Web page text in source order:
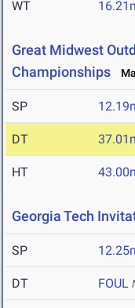
WT
Great Midwest
Championships
SP
DT
HT
Georgia Tech
SP
DT FOUL